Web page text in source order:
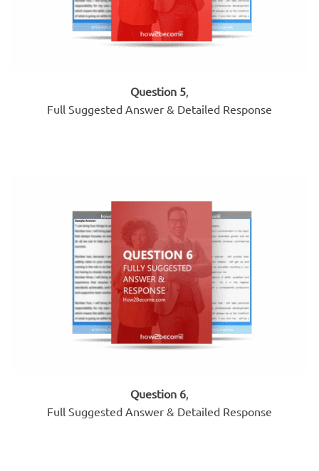
Question 5,
Full Suggested Answer & Detailed Response
Question 6,
Full Suggested Answer & Detailed Response